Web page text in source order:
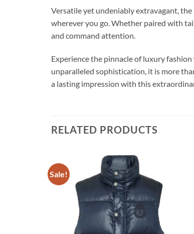
Versatile yet undeniably extravagant,
wherever you go. Whether paired with
and command attention.
Experience the pinnacle of luxury
unparalleled sophistication, it is more
a lasting impression with this
RELATED PRODUCTS
Sale!
wishlist